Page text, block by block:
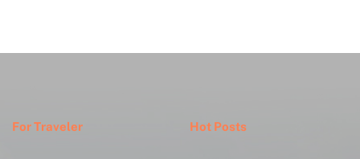
For Traveler Hot Posts